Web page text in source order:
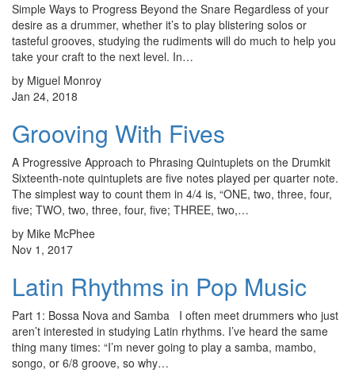
Simple Ways to Progress Beyond the Snare Regardless of your
desire as a drummer, whether it’s to play blistering solos or
tasteful grooves, studying the rudiments will do much to help you
take your craft to the next level. In…
by Miguel Monroy
Jan 24, 2018
Grooving With Fives
A Progressive Approach to Phrasing Quintuplets on the Drumkit
Sixteenth-note quintuplets are five notes played per quarter note.
The simplest way to count them in 4/4 is, “ONE, two, three, four,
five; TWO, two, three, four, five; THREE, two,…
by Mike McPhee
Nov 1, 2017
Latin Rhythms in Pop Music
Part 1: Bossa Nova and Samba I often meet drummers who just
aren’t interested in studying Latin rhythms. I’ve heard the same
thing many times: “I’m never going to play a samba, mambo,
songo, or 6/8 groove, so why…